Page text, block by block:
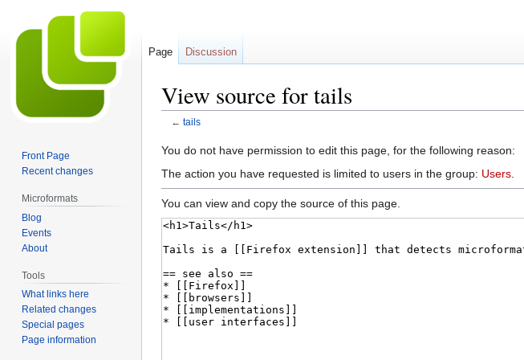
View source for tails
← tails
Jump
to
Jump
to
You do not have permission to edit this page, for the following reason:
The action you have requested is limited to users in the group: Users
You can view and copy the source of this page.
Page Discussion
Front Page
Recent changes
Microformats
Blog
Events
About
Tools
What links here
Related changes
Special pages
Page information